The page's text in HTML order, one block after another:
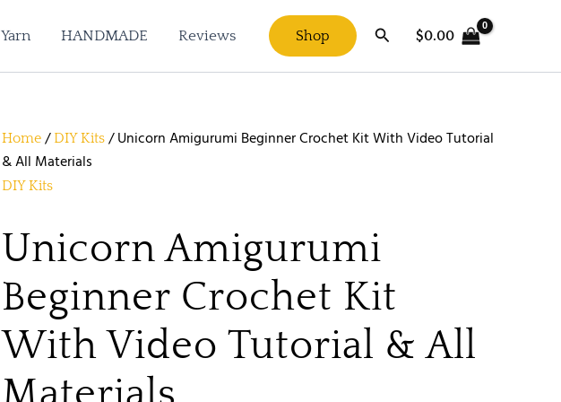
Yarn HANDMADE Reviews Shop Search
$0.00
Home /DIY Kits / Unicorn Amigurumi Beginner Crochet Kit With Video Tutorial
& All Materials
DIY Kits
Unicorn Amigurumi
Beginner Crochet Kit
With Video Tutorial & All
Amigurumi
Beginner
Kit
Tutorial
&
All
Materials